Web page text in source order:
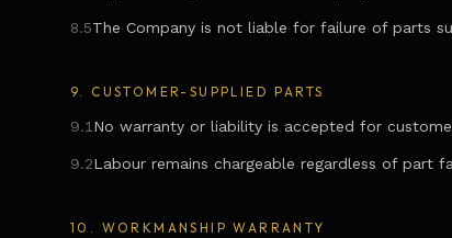
8.5The Company is not liable for failure of parts
9. CUSTOMER-SUPPLIED PARTS
9.1 No warranty or liability is accepted for
9.2Labour remains chargeable regardless of part
10. WORKMANSHIP WARRANTY